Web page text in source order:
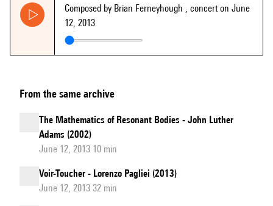
Composed by Brian Ferneyhough , concert on June
12, 2013
From the same archive
The Mathematics of Resonant Bodies - John Luther
Adams (2002)
June 12, 2013 10 min
Voir-Toucher - Lorenzo Pagliei (2013)
June 12, 2013 32 min